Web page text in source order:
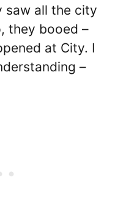
saw all the city
they booed –
at City. I
–